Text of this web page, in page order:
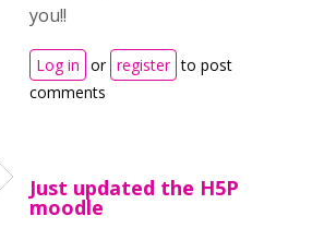
you!!
Log in or register to post
comments
Just updated the H5P
moodle